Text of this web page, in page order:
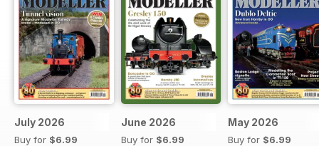
July 2026
Buy for $6.99
June 2026
Buy for $6.99
May 2026
Buy for $6.99